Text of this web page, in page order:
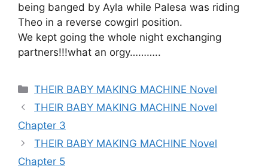
being banged by Ayla while Palesa was riding
Theo in a reverse cowgirl position.
We kept going the whole night exchanging
partners!!!what an orgy………..
Categories
THEIR BABY MAKING MACHINE Novel
THEIR BABY MAKING MACHINE Novel
Chapter 3
THEIR BABY MAKING MACHINE Novel
Chapter 5